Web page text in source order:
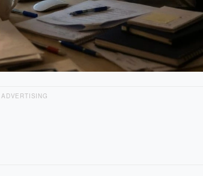
ADVERTISING